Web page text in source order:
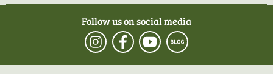
Follow us on social media